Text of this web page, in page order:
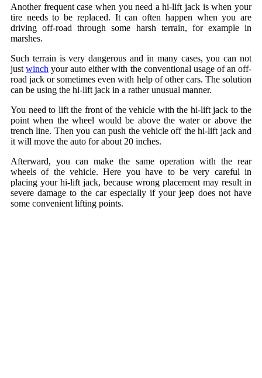
Another frequent case when you need a hi-lift jack is when your
tire needs to be replaced. It can often happen when you are
driving off-road through some harsh terrain, for example in
marshes.
Such terrain is very dangerous and in many cases, you can not
justwinch your auto either with the conventional usage of an off-
road jack or sometimes even with help of other cars. The solution
can be using the hi-lift jack in a rather unusual manner.
You need to lift the front of the vehicle with the hi-lift jack to the
point when the wheel would be above the water or above the
trench line. Then you can push the vehicle off the hi-lift jack and
it will move the auto for about 20 inches.
Afterward, you can make the same operation with the rear
wheels of the vehicle. Here you have to be very careful in
placing your hi-lift jack, because wrong placement may result in
severe damage to the car especially if your jeep does not have
some convenient lifting points.